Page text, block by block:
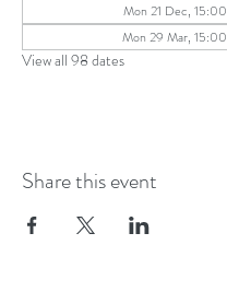
Mon 21 Dec, 15:00
Mon 29 Mar, 15:00
View all 98 dates
Share this event